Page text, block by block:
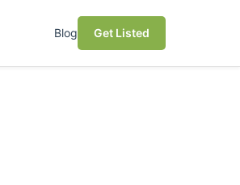
Blog Get Listed